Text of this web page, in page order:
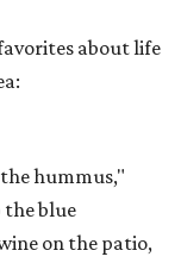
about life
hummus,"
blue
on the patio,